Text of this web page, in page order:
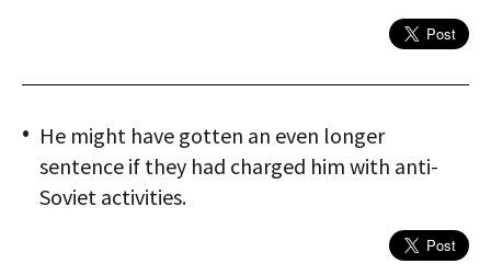
He might have gotten an even longer
sentence if they had charged him with anti-
Soviet activities.